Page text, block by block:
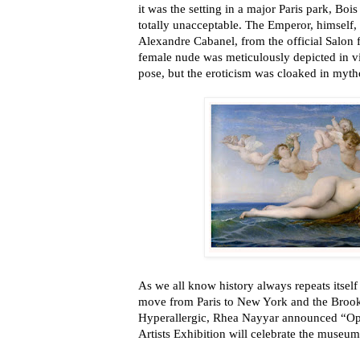
it was the setting in a major Paris park,
totally unacceptable. The Emperor,
Alexandre Cabanel, from the official Salon
female nude was meticulously depicted in
pose, but the eroticism was cloaked in
As we all know history always repeats
move from Paris to New York and the
Hyperallergic, Rhea Nayyar announced
Artists Exhibition will celebrate the